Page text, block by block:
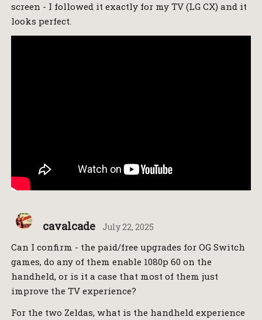
screen - I followed it exactly for my TV (LG CX) and it
looks perfect.
cavalcade July 22, 2025
Can I confirm - the paid/free upgrades for OG Switch
games, do any of them enable 1080p 60 on the
handheld, or is it a case that most of them just
improve the TV experience?
For the two Zeldas, what is the handheld experience